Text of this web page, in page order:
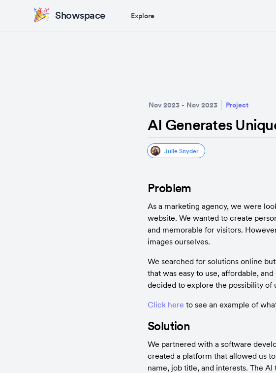
Showspace Explore
Nov 2023 - Nov 2023 Project
AI Generates
Julie Snyder
Problem
As a marketing agency, we were
website. We wanted to create
and memorable for visitors.
images ourselves.
We searched for solutions online
that was easy to use, affordable,
decided to explore the possibility of
Click here to see an example of
Solution
We partnered with a software
created a platform that allowed us
name, job title, and interests. The